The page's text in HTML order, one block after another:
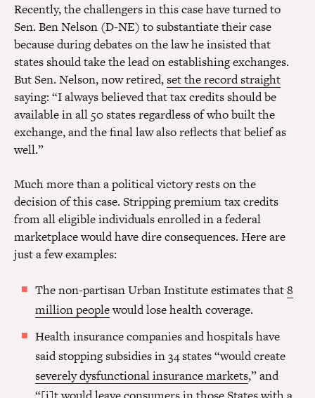
Recently, the challengers in this case have turned to
Sen. Ben Nelson (D-NE) to substantiate their case
because during debates on the law he insisted that
states should take the lead on establishing exchanges.
But Sen. Nelson, now retired,set the record straight
saying: “I always believed that tax credits should be
available in all 50 states regardless of who built the
exchange, and the final law also reflects that belief as
well.”
Much more than a political victory rests on the
decision of this case. Stripping premium tax credits
from all eligible individuals enrolled in a federal
marketplace would have dire consequences. Here are
just a few examples:
The non-partisan Urban Institute estimates that8
million peoplewould lose health coverage.
Health insurance companies and hospitals have
said stopping subsidies in 34 states “would create
severely dysfunctional insurance markets,” and